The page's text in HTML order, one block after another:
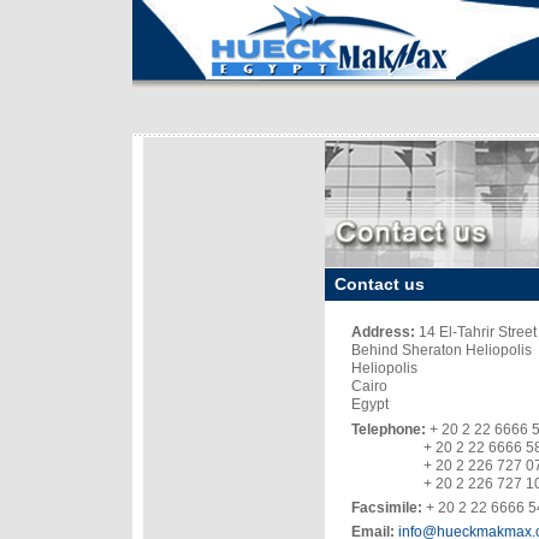
Address: 14 El-Tahrir Street
Behind Sheraton Heliopolis
Heliopolis
Cairo
Egypt
Telephone: + 20 2 22 6666
+ 20 2 22 6666
+ 20 2 226 727
+ 20 2 226 727
Email: info@hueckmakmax
Facsimile: + 20 2 22 6666
Contact us